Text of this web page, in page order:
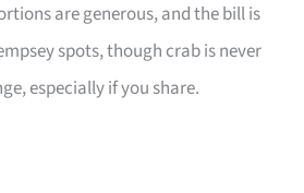
are generous, and the bill is
spots, though crab is never
especially if you share.